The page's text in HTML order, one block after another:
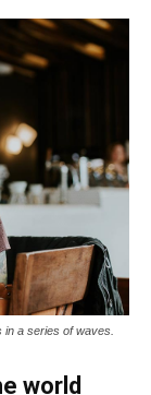
a series of waves.
world